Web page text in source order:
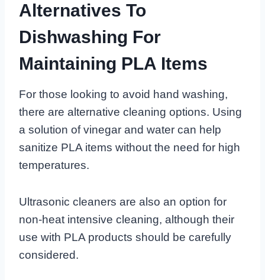
Alternatives To
Dishwashing For
Maintaining PLA Items
For those looking to avoid hand washing,
there are alternative cleaning options. Using
a solution of vinegar and water can help
sanitize PLA items without the need for high
temperatures.
Ultrasonic cleaners are also an option for
non-heat intensive cleaning, although their
use with PLA products should be carefully
considered.